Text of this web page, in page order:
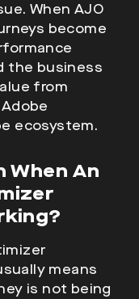
When AJO
become
the business
from
ecosystem.
When An
means
is not being